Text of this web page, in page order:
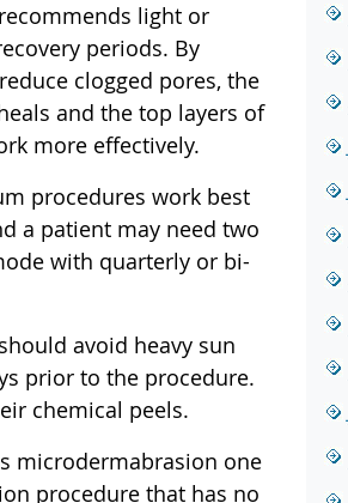
light or
periods. By
clogged pores, the
and the top layers of
more effectively.
procedures work best
a patient may need two
with quarterly or bi-
avoid heavy sun
prior to the procedure.
chemical peels.
microdermabrasion one
procedure that has no